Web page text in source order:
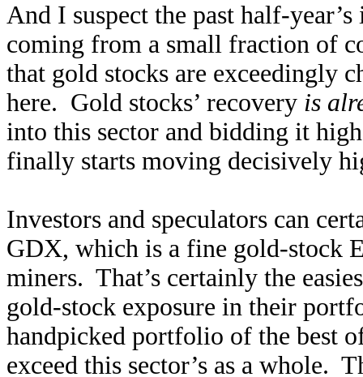
And I suspect the past half-
coming from a small fraction of
that gold stocks are exceedingly
here. Gold stocks’ recovery is
into this sector and bidding it
finally starts moving decisively
Investors and speculators can
GDX, which is a fine gold-stock
miners. That’s certainly the
gold-stock exposure in their
handpicked portfolio of the best
exceed this sector’s as a whole.